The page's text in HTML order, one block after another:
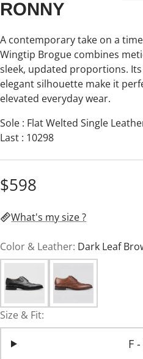
RONNY
A contemporary take on a
Wingtip Brogue combines
sleek, updated proportions.
elegant silhouette make it
elevated everyday wear.
Sole : Flat Welted Single
Last : 10298
$598
What's my size ?
Color & Leather: Dark Leaf
Size & Fit:
F